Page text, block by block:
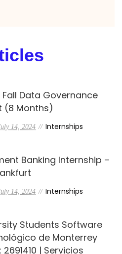
Fall Data Governance
(8 Months)
14, 2024 Internships
Banking Internship –
14, 2024 Internships
Students Software
de Monterrey
2691410 | Servicios